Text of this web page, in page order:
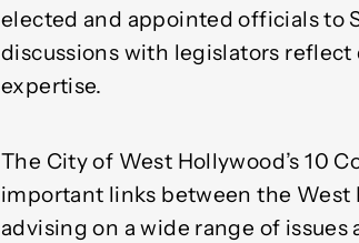
elected and appointed officials to
discussions with legislators
expertise.
The City of West Hollywood’s 10
important links between the West
advising on a wide range of